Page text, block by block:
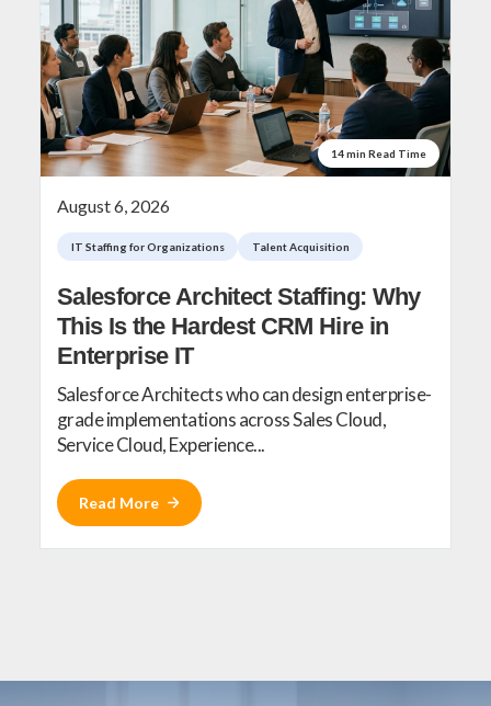
14 min Read Time
August 6, 2026
IT Staffing for Organizations Talent Acquisition
Salesforce Architect Staffing: Why
This Is the Hardest CRM Hire in
Enterprise IT
Salesforce Architects who can design enterprise-
grade implementations across Sales Cloud,
Service Cloud, Experience...
Read More